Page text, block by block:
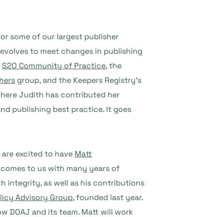
some of our largest publisher
to meet changes in publishing
S2O Community of Practice, the
group, and the Keepers Registry’s
Judith has contributed her
publishing best practice. It goes
are excited to have Matt
to us with many years of
integrity, as well as his contributions
Advisory Group, founded last year.
DOAJ and its team. Matt will work